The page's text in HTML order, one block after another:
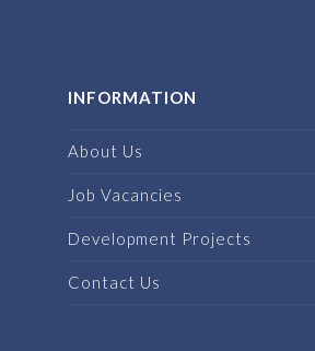
INFORMATION
About Us
Job Vacancies
Development Projects
Contact Us